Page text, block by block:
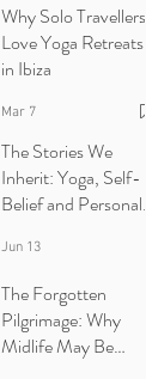
Why Solo Travellers
Love Yoga Retreats
in Ibiza
Mar 7
The Stories We
Inherit: Yoga, Self-
Belief and Personal
Retreats
Jun 13
The Forgotten
Pilgrimage: Why
Midlife May Be